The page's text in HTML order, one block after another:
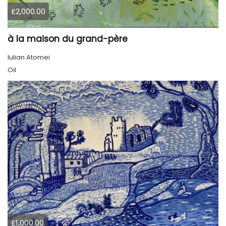
£2,000.00
à la maison du grand-père
Iulian Atomei
Oil
£1,000.00